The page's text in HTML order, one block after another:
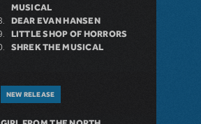
MUSICAL
DEAR EVAN HANSEN
LITTLE SHOP OF HORRORS
SHREK THE MUSICAL
NEW RELEASE